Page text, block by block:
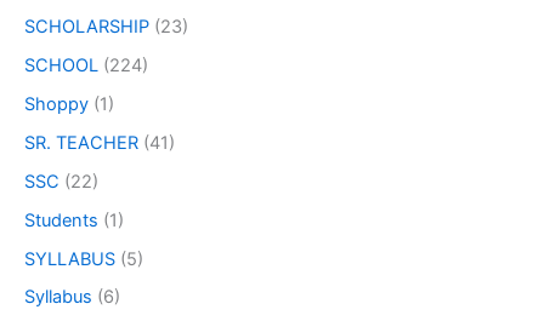
SCHOLARSHIP (23)
SCHOOL (224)
Shoppy (1)
SR. TEACHER (41)
SSC (22)
Students (1)
SYLLABUS (5)
Syllabus (6)